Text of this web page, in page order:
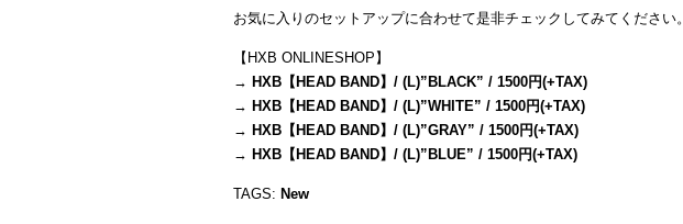
お気に入りのセットアップに合わせて是非チェックしてみてください。
【HXB ONLINESHOP】
→ HXB【HEAD BAND】/ (L)”BLACK” / 1500円(+TAX)
→ HXB【HEAD BAND】/ (L)”WHITE” / 1500円(+TAX)
→ HXB【HEAD BAND】/ (L)”GRAY” / 1500円(+TAX)
→ HXB【HEAD BAND】/ (L)”BLUE” / 1500円(+TAX)
TAGS: New